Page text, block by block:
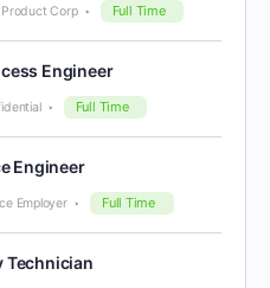
Corp Full Time
Engineer
Full Time
Engineer
Employer Full Time
Technician